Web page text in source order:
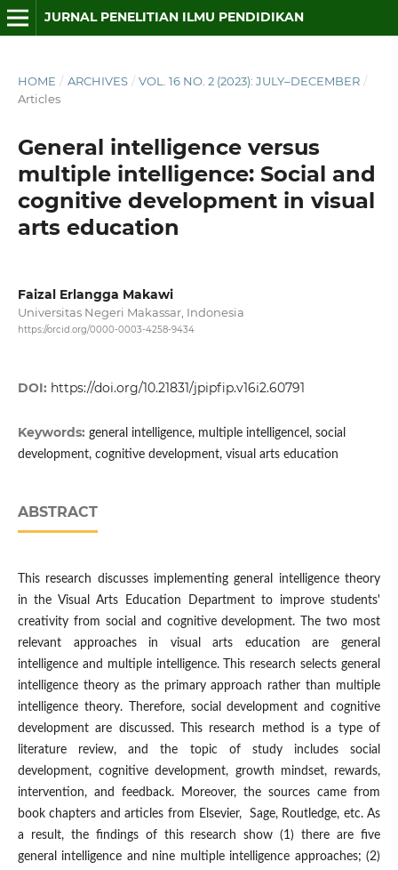
JURNAL PENELITIAN ILMU PENDIDIKAN
HOME / ARCHIVES / VOL. 16 NO. 2 (2023): JULY–DECEMBER /
Articles
General intelligence versus
multiple intelligence: Social and
cognitive development in visual
arts education
Faizal Erlangga Makawi
Universitas Negeri Makassar, Indonesia
https://orcid.org/0000-0003-4258-9434
DOI: https://doi.org/10.21831/jpipfip.v16i2.60791
Keywords: general intelligence, multiple intelligencel, social
development, cognitive development, visual arts education
ABSTRACT
This research discusses implementing general intelligence theory
in the Visual Arts Education Department to improve students'
creativity from social and cognitive development. The two most
relevant approaches in visual arts education are general
intelligence and multiple intelligence. This research selects general
intelligence theory as the primary approach rather than multiple
intelligence theory. Therefore, social development and cognitive
development are discussed. This research method is a type of
literature review, and the topic of study includes social
development, cognitive development, growth mindset, rewards,
intervention, and feedback. Moreover, the sources came from
book chapters and articles from Elsevier, Sage, Routledge, etc. As
a result, the findings of this research show (1) there are five
general intelligence and nine multiple intelligence approaches; (2)